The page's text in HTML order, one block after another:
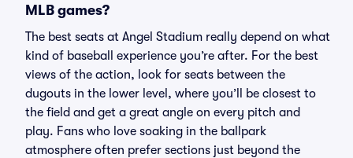
MLB games?
The best seats at Angel Stadium really depend on what
kind of baseball experience you’re after. For the best
views of the action, look for seats between the
dugouts in the lower level, where you’ll be closest to
the field and get a great angle on every pitch and
play. Fans who love soaking in the ballpark
atmosphere often prefer sections just beyond the